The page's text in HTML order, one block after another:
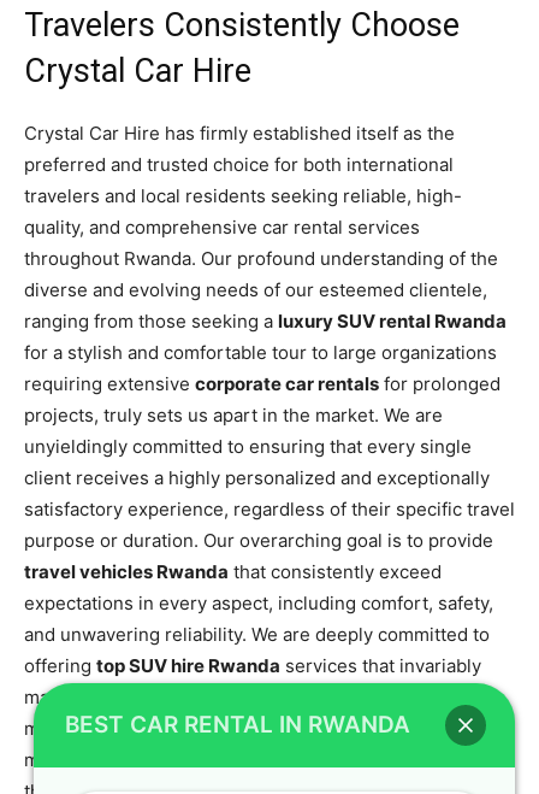
Travelers Consistently Choose
Crystal Car Hire
Crystal Car Hire has firmly established itself as the
preferred and trusted choice for both international
travelers and local residents seeking reliable, high-
quality, and comprehensive car rental services
throughout Rwanda. Our profound understanding of the
diverse and evolving needs of our esteemed clientele,
ranging from those seeking a luxury SUV rental Rwanda
for a stylish and comfortable tour to large organizations
requiring extensive corporate car rentals for prolonged
projects, truly sets us apart in the market. We are
unyieldingly committed to ensuring that every single
client receives a highly personalized and exceptionally
satisfactory experience, regardless of their specific travel
purpose or duration. Our overarching goal is to provide
travel vehicles Rwanda that consistently exceed
expectations in every aspect, including comfort, safety,
and unwavering reliability. We are deeply committed to
offering top SUV hire Rwanda services that invariably
make your journey seamless, enjoyable, and utterly
memorable. For optimal travel planning and to make the
most of your Rwandan adventure, gaining insights into
BEST CAR RENTAL IN RWANDA